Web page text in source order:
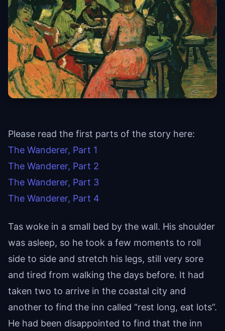
Please read the first parts of the story here:
The Wanderer, Part 1
The Wanderer, Part 2
The Wanderer, Part 3
The Wanderer, Part 4
Tas woke in a small bed by the wall. His shoulder
was asleep, so he took a few moments to roll
side to side and stretch his legs, still very sore
and tired from walking the days before. It had
taken two to arrive in the coastal city and
another to find the inn called “rest long, eat lots”.
He had been disappointed to find that the inn